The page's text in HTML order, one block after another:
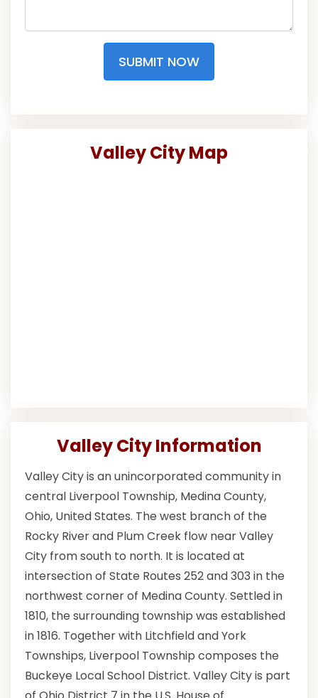
SUBMIT NOW
Valley City Map
Valley City Information
Valley City is an unincorporated community in
central Liverpool Township, Medina County,
Ohio, United States. The west branch of the
Rocky River and Plum Creek flow near Valley
City from south to north. It is located at
intersection of State Routes 252 and 303 in the
northwest corner of Medina County. Settled in
1810, the surrounding township was established
in 1816. Together with Litchfield and York
Townships, Liverpool Township composes the
Buckeye Local School District. Valley City is part